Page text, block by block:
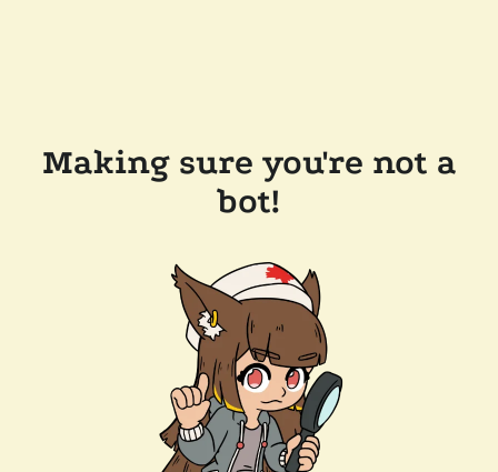
Making sure you're not a
bot!